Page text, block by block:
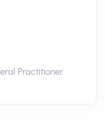
Practitioner